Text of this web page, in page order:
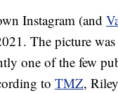
Instagram (and
The picture
one of the few
to TMZ,